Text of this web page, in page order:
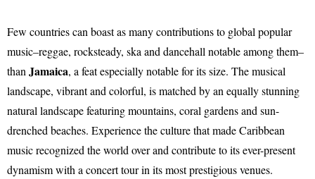
Few countries can boast as many contributions to global popular
music–reggae, rocksteady, ska and dancehall notable among them–
than Jamaica, a feat especially notable for its size. The musical
landscape, vibrant and colorful, is matched by an equally stunning
natural landscape featuring mountains, coral gardens and sun-
drenched beaches. Experience the culture that made Caribbean
music recognized the world over and contribute to its ever-present
dynamism with a concert tour in its most prestigious venues.